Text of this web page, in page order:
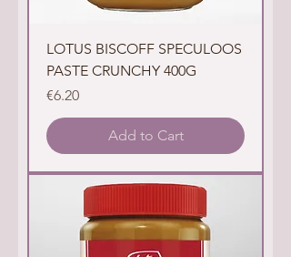
LOTUS BISCOFF SPECULOOS
PASTE CRUNCHY 400G
Price
€6.20
Add to Cart